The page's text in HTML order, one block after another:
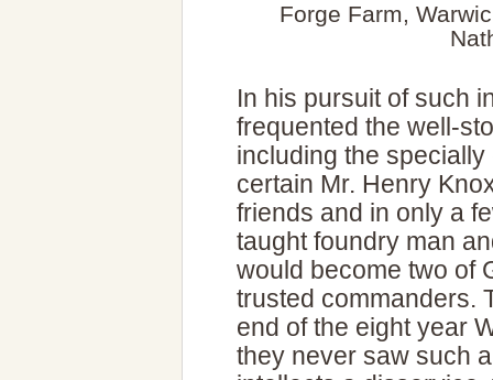
Forge Farm,
In his pursuit of such
frequented the well-
including the
certain Mr. Henry
friends and in only a
taught foundry man
would become two of
trusted commanders.
end of the eight year
they never saw such